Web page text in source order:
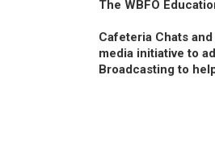
The WBFO
Cafeteria Chats
media initiative to
Broadcasting to